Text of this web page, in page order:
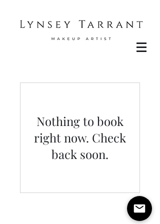
Nothing to book
right now. Check
back soon.